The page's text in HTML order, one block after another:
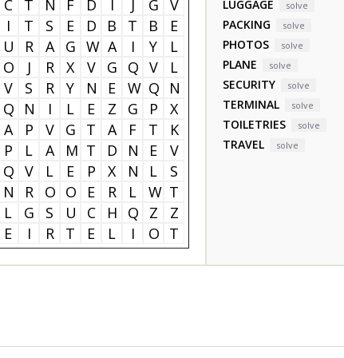
C T N F D I J G
V
I T S E D B T B
E
U R A G W A I Y
L
O J R X V G Q V
L
V S R Y N E W Q
N
Q N I L E Z G P
X
A P V G T A F T
K
P L A M T D N E
V
Q V L E P X N L
S
N R O O E R L W T
L G S U C H Q Z
Z
E I R T E L I O T
LUGGAGE solve
PACKING solve
PHOTOS solve
PLANE solve
SECURITY solve
TERMINAL solve
TOILETRIES solve
TRAVEL solve